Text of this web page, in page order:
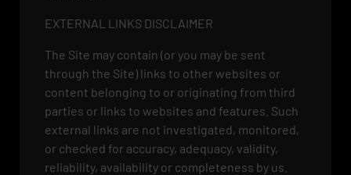
EXTERNAL LINKS DISCLAIMER
The Site may contain (or you may be sent
through the Site) links to other websites or
content belonging to or originating from third
parties or links to websites and features. Such
external links are not investigated, monitored,
or checked for accuracy, adequacy, validity,
reliability, availability or completeness by us.